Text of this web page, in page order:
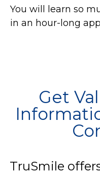
You will learn so
in an hour-long
Get
TruSmile